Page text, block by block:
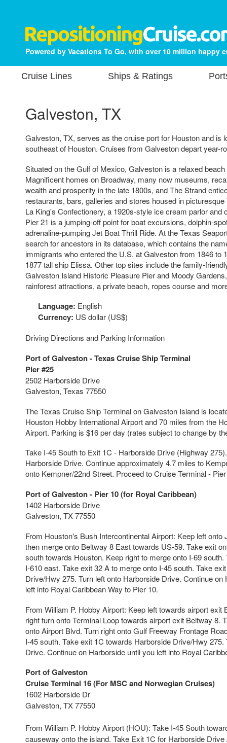
Powered by Vacations To Go, with over 10 million happy
Cruise Lines Ships & Ratings
Galveston, TX
Galveston, TX, serves as the cruise port for Houston and is
southeast of Houston. Cruises from Galveston depart year-
Situated on the Gulf of Mexico, Galveston is a relaxed
Magnificent homes on Broadway, many now museums,
wealth and prosperity in the late 1800s, and The Strand
restaurants, bars, galleries and stores housed in
La King's Confectionery, a 1920s-style ice cream parlor and
Pier 21 is a jumping-off point for boat excursions, dolphin-
adrenaline-pumping Jet Boat Thrill Ride. At the Texas
search for ancestors in its database, which contains the
immigrants who entered the U.S. at Galveston from 1846 to
1877 tall ship Elissa. Other top sites include the family-
Galveston Island Historic Pleasure Pier and Moody
rainforest attractions, a private beach, ropes course and
Language: English
Currency: US dollar (US$)
Driving Directions and Parking Information
Port of Galveston - Texas Cruise Ship Terminal
Pier #25
2502 Harborside Drive
Galveston, Texas 77550
The Texas Cruise Ship Terminal on Galveston Island is
Houston Hobby International Airport and 70 miles from the
Airport. Parking is $16 per day (rates subject to change by
Take I-45 South to Exit 1C - Harborside Drive (Highway
Harborside Drive. Continue approximately 4.7 miles to
onto Kempner/22nd Street. Proceed to Cruise Terminal -
Port of Galveston - Pier 10 (for Royal Caribbean)
1402 Harborside Drive
Galveston, TX 77550
From Houston's Bush Intercontinental Airport: Keep left onto
then merge onto Beltway 8 East towards US-59. Take exit
south towards Houston. Keep right to merge onto I-69
I-610 east. Take exit 32 A to merge onto I-45 south. Take
Drive/Hwy 275. Turn left onto Harborside Drive. Continue on
left into Royal Caribbean Way to Pier 10.
From William P. Hobby Airport: Keep left towards airport exit
right turn onto Terminal Loop towards airport exit Beltway 8.
onto Airport Blvd. Turn right onto Gulf Freeway Frontage
I-45 south. Take exit 1C towards Harborside Drive/Hwy 275.
Drive. Continue on Harborside until you left into Royal
Port of Galveston
Cruise Terminal 16 (For MSC and Norwegian Cruises)
1602 Harborside Dr
Galveston, TX 77550
From William P. Hobby Airport (HOU): Take I-45 South
causeway onto the island. Take Exit 1C for Harborside Drive